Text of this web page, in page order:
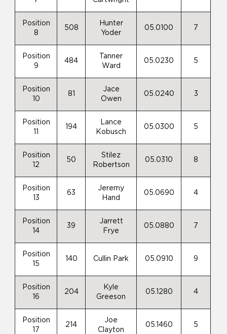
Position
8
508
Hunter
Yoder
05.0100 7
Position
9
484
Tanner
Ward
05.0230 5
Position
10
81
Jace
Owen
05.0240 3
Position
194
Lance
Kobusch
05.0300 5
Position
12
50
Stilez
Robertson
05.0310 8
Position
13
63
Jeremy
Hand
05.0690 4
Position
14
39
Jarrett
Frye
05.0880 7
Position
15
140 Cullin Park 05.0910 9
Position
16
204
Kyle
Greeson
05.1280 4
Position
17
214
Joe
Clayton
05.1460 5